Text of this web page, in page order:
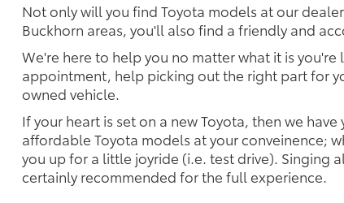
Not only will you find Toyota models at our
Buckhorn areas, you'll also find a friendly and
We're here to help you no matter what it is
appointment, help picking out the right part for
owned vehicle.
If your heart is set on a new Toyota, then we
affordable Toyota models at your conveinence;
you up for a little joyride (i.e. test drive). Singing
certainly recommended for the full experience.